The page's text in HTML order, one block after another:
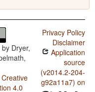
by Dryer,
Creative
4.0
Privacy Policy
Disclaimer
Application
source
(v2014.2-204-
g92a11a7) on